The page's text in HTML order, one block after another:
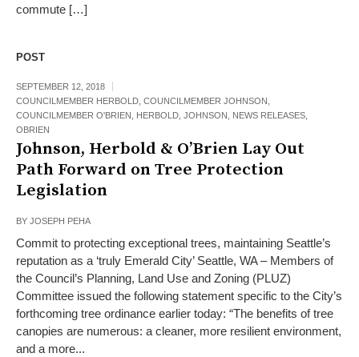
commute […]
POST
SEPTEMBER 12, 2018
COUNCILMEMBER HERBOLD COUNCILMEMBER JOHNSON
COUNCILMEMBER O'BRIEN
HERBOLD JOHNSON NEWS RELEASES
OBRIEN
Johnson, Herbold & O’Brien Lay Out
Path Forward on Tree Protection
Legislation
BY JOSEPH PEHA
Commit to protecting exceptional trees, maintaining Seattle’s
reputation as a ‘truly Emerald City’ Seattle, WA – Members of
the Council’s Planning, Land Use and Zoning (PLUZ)
Committee issued the following statement specific to the City’s
forthcoming tree ordinance earlier today: “The benefits of tree
canopies are numerous: a cleaner, more resilient environment,
and a more...